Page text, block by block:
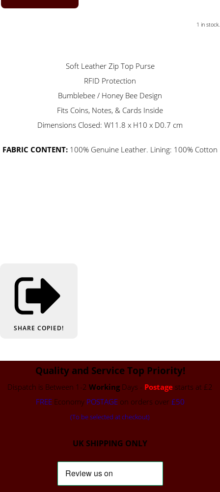
1 in stock.
Soft Leather Zip Top Purse
RFID Protection
Bumblebee / Honey Bee Design
Fits Coins, Notes, & Cards Inside
Dimensions Closed: W11.8 x H10 x D0.7 cm
FABRIC CONTENT: 100% Genuine Leather. Lining: 100% Cotton
SHARE COPIED!
Quality and Service Top Priority!
Dispatch is Between 1-2 Working Days - Postage starts at £2
FREEEconomy POSTAGEon orders over £50
(To be selected at checkout)
UK SHIPPING ONLY